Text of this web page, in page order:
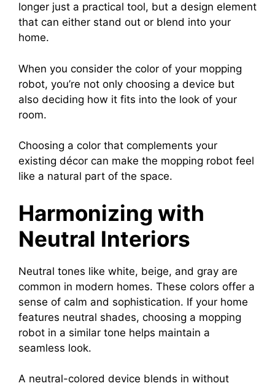
longer just a practical tool, but a design element
that can either stand out or blend into your
home.
When you consider the color of your mopping
robot, you’re not only choosing a device but
also deciding how it fits into the look of your
room.
Choosing a color that complements your
existing décor can make the mopping robot feel
like a natural part of the space.
Harmonizing with
Neutral Interiors
Neutral tones like white, beige, and gray are
common in modern homes. These colors offer a
sense of calm and sophistication. If your home
features neutral shades, choosing a mopping
robot in a similar tone helps maintain a
seamless look.
A neutral-colored device blends in without